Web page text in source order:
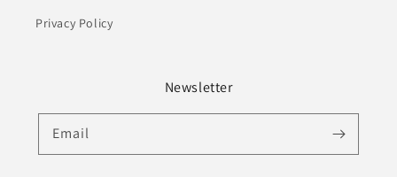
Privacy Policy
Newsletter
Email